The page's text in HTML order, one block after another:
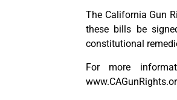
The California Gun
these bills be
constitutional
For more